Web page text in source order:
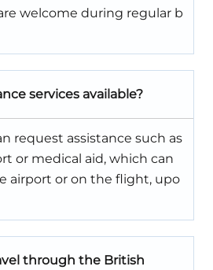
welcome during regular b
services available?
request assistance such as
or medical aid, which can
airport or on the flight, upo
through the British